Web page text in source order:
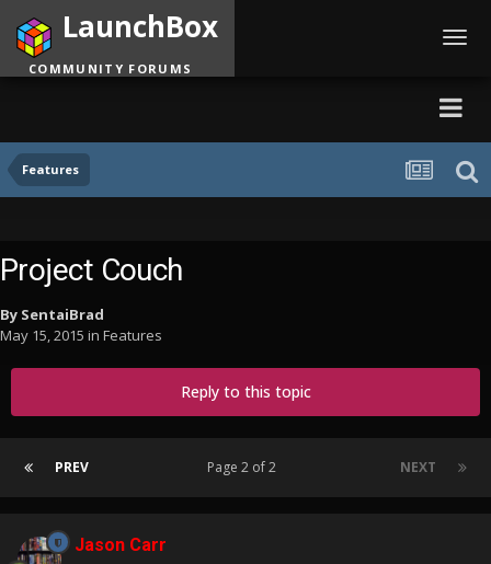
Features
LaunchBox
COMMUNITY FORUMS
Project Couch
By SentaiBrad
May 15, 2015 in Features
Reply to this topic
PREV NEXT
Page 2 of 2
Jason Carr